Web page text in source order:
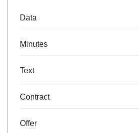
Data
Minutes
Text
Contract
Offer